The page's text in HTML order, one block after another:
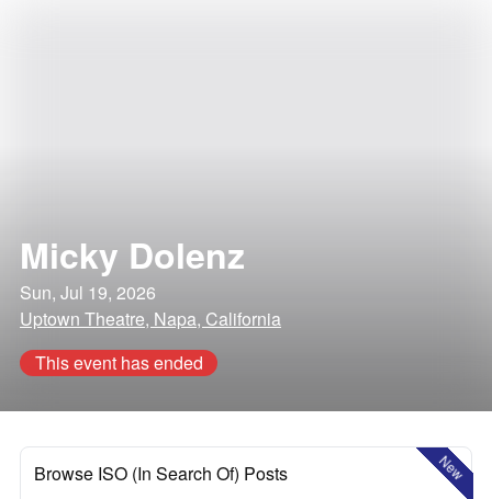
Micky Dolenz
Sun, Jul 19, 2026
Uptown Theatre, Napa, California
This event has ended
New
Browse ISO (In Search Of) Posts